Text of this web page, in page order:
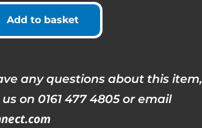
Add to basket
any questions about this item,
on 0161 477 4805 or email